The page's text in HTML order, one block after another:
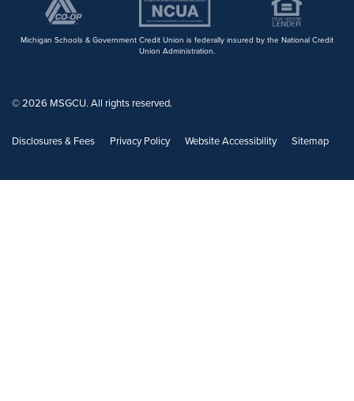
Michigan Schools & Government Credit Union is federally insured by the National Credit
Union Administration.
© 2026 MSGCU. All rights reserved.
Disclosures & Fees Privacy Policy Website Accessibility Sitemap